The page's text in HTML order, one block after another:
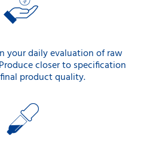
your daily evaluation of raw
closer to specification
product quality.